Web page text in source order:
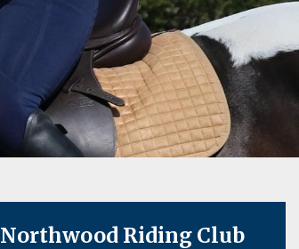
Northwood Riding Club